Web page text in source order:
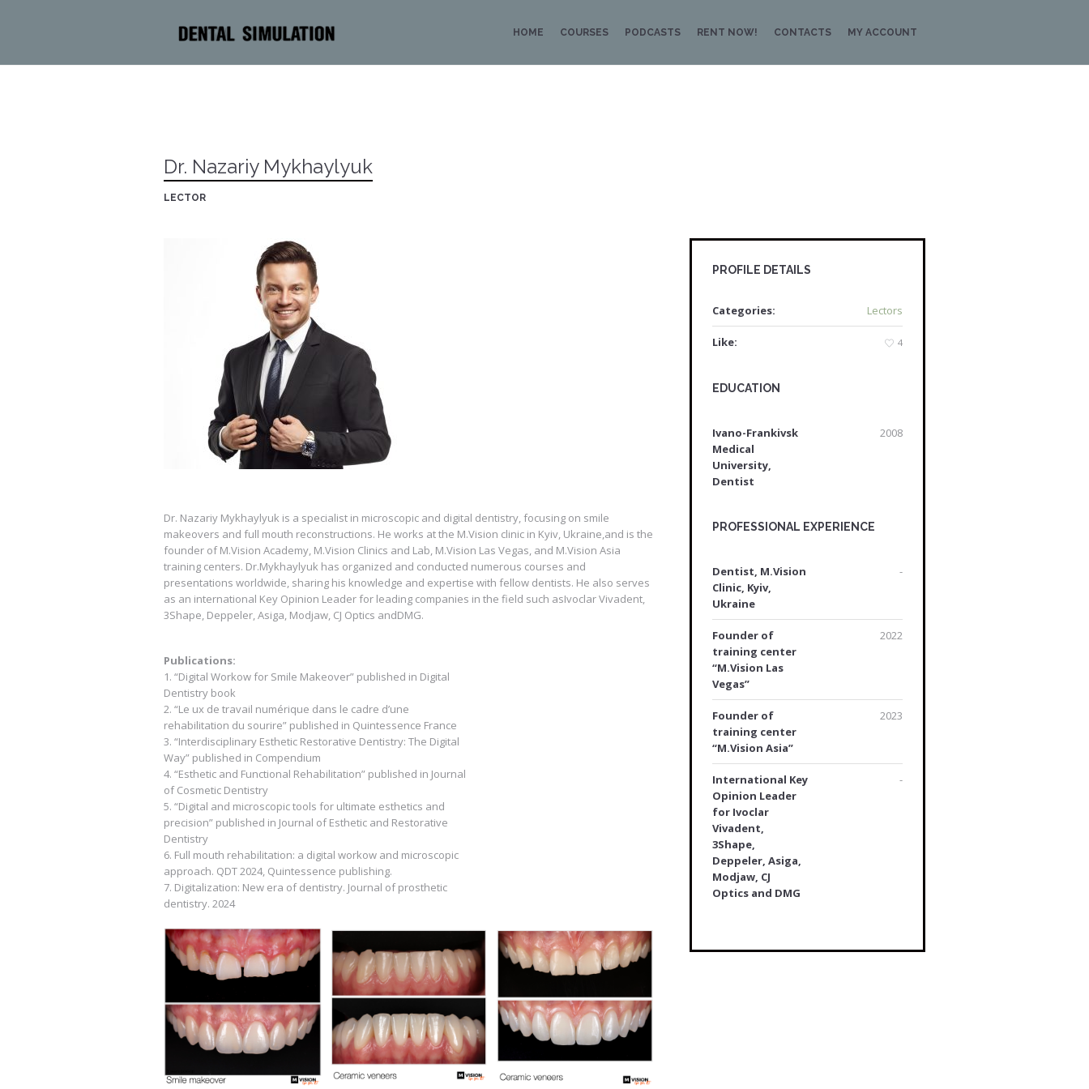
HOME COURSES PODCASTS RENT NOW! CONTACTS MY ACCOUNT
Dr. Nazariy Mykhaylyuk
LECTOR
Dr. Nazariy Mykhaylyuk is a specialist in microscopic and digital dentistry, focusing on smile
makeovers and full mouth reconstructions. He works at the M.Vision clinic in Kyiv, Ukraine,and is the
founder of M.Vision Academy, M.Vision Clinics and Lab, M.Vision Las Vegas, and M.Vision Asia
training centers. Dr.Mykhaylyuk has organized and conducted numerous courses and
presentations worldwide, sharing his knowledge and expertise with fellow dentists. He also serves
as an international Key Opinion Leader for leading companies in the field such asIvoclar Vivadent,
3Shape, Deppeler, Asiga, Modjaw, CJ Optics andDMG.
Publications:
1. “Digital Workow for Smile Makeover” published in Digital
Dentistry book
2. “Le ux de travail numérique dans le cadre d’une
rehabilitation du sourire” published in Quintessence France
3. “Interdisciplinary Esthetic Restorative Dentistry: The Digital
Way” published in Compendium
4. “Esthetic and Functional Rehabilitation” published in Journal
of Cosmetic Dentistry
5. “Digital and microscopic tools for ultimate esthetics and
precision” published in Journal of Esthetic and Restorative
Dentistry
6. Full mouth rehabilitation: a digital workow and microscopic
approach. QDT 2024, Quintessence publishing.
7. Digitalization: New era of dentistry. Journal of prosthetic
dentistry. 2024
PROFILE DETAILS
Categories: Lectors
Like: 4
EDUCATION
Ivano-Frankivsk
Medical
University,
Dentist
2008
PROFESSIONAL EXPERIENCE
Dentist, M.Vision
Clinic, Kyiv,
Ukraine
-
Founder of
training center
“M.Vision Las
Vegas”
2022
Founder of
training center
“M.Vision Asia”
2023
International Key
Opinion Leader
for Ivoclar
Vivadent,
3Shape,
Deppeler, Asiga,
Modjaw, CJ
Optics and DMG
-